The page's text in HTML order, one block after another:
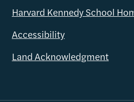
Harvard Kennedy School
Accessibility
Land Acknowledgment